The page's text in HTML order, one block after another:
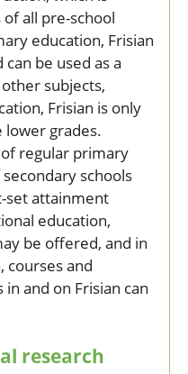
all pre-school
education, Frisian
be used as a
subjects,
Frisian is only
lower grades.
regular primary
schools
set attainment
education,
be offered, and in
courses and
and on Frisian can
research